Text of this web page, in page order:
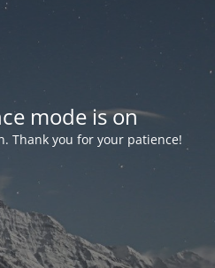
mode is on
Thank you for your patience!